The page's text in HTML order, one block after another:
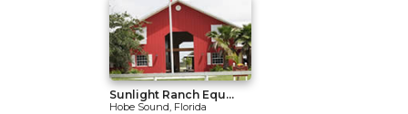
Sunlight Ranch Equ...
Hobe Sound, Florida